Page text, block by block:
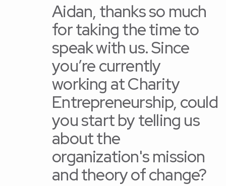
Aidan, thanks so much
for taking the time to
speak with us. Since
you’re currently
working at Charity
Entrepreneurship, could
you start by telling us
about the
organization's mission
and theory of change?